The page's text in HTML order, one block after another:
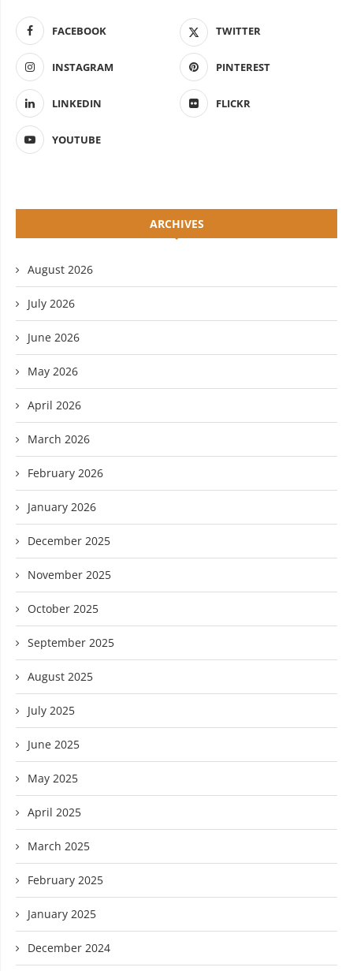
FACEBOOK TWITTER
INSTAGRAM PINTEREST
LINKEDIN FLICKR
YOUTUBE
ARCHIVES
August 2026
July 2026
June 2026
May 2026
April 2026
March 2026
February 2026
January 2026
December 2025
November 2025
October 2025
September 2025
August 2025
July 2025
June 2025
May 2025
April 2025
March 2025
February 2025
January 2025
December 2024